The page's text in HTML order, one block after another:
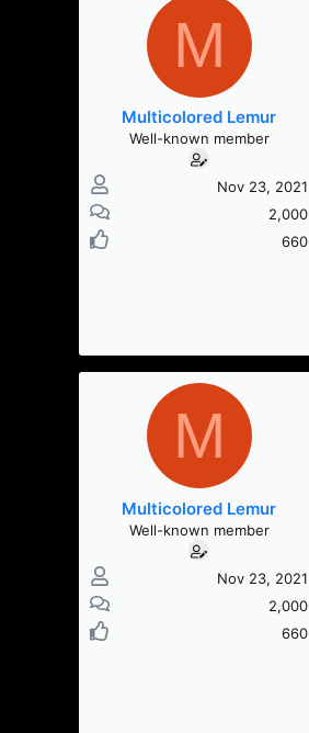
M
Multicolored Lemur
Well-known member
Nov 23, 2021
2,000
660
M
Multicolored Lemur
Well-known member
Nov 23, 2021
2,000
660